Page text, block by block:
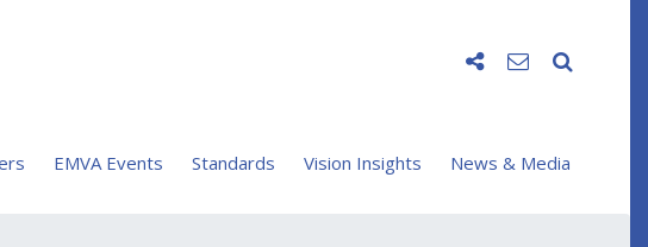
EMVA Events Standards Vision Insights News & Media